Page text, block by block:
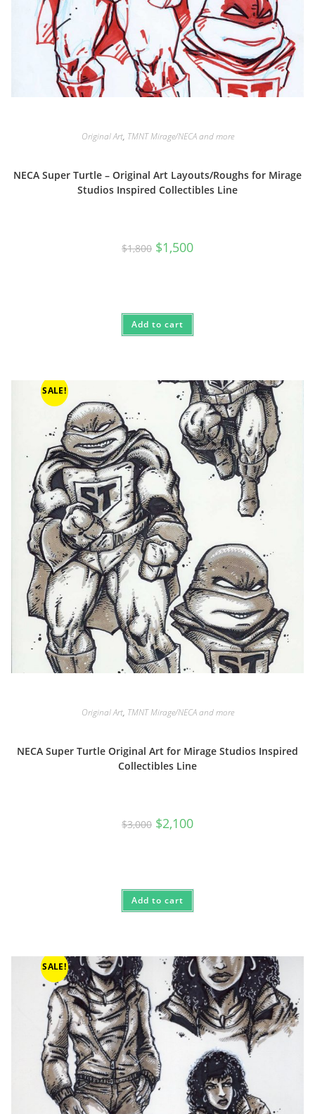
Original Art, TMNT Mirage/NECA and more
NECA Super Turtle – Original Art Layouts/Roughs for Mirage
Studios Inspired Collectibles Line
$1,800 Original
price
$1,500Current
Add to cart
SALE!
Original Art, TMNT Mirage/NECA and more
NECA Super Turtle Original Art for Mirage Studios Inspired
Collectibles Line
$3,000 Original
price
$2,100Current
Add to cart
SALE!